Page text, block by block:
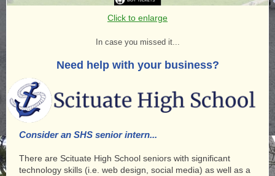
Click to enlarge
In case you missed it...
Need help with your business?
Consider an SHS senior intern...
There are Scituate High School seniors with significant
technology skills (i.e. web design, social media) as well as a